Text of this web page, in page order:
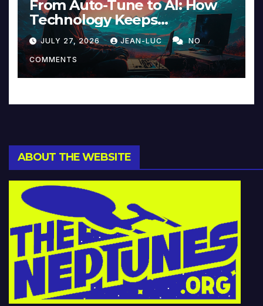
From Auto-Tune to AI: How
Technology Keeps
Reinventing Intimacy in
Music and Beyond
JULY 27, 2026 JEAN-LUC NO
COMMENTS
ABOUT THE WEBSITE